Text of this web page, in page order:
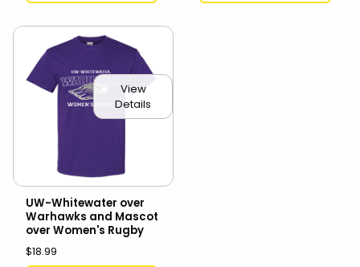
View
Details
UW-Whitewater over
Warhawks and Mascot
over Women's Rugby
$18.99